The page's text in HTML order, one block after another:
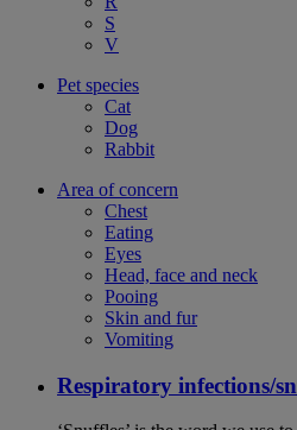
S
V
Pet species
Cat
Dog
Rabbit
Area of concern
Chest
Eating
Eyes
Head, face and neck
Pooing
Skin and fur
Vomiting
Respiratory infections/